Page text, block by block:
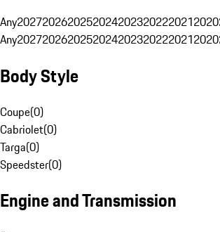
Any20272026202520242023202220212020
Any20272026202520242023202220212020
Body Style
Coupe(0)
Cabriolet(0)
Targa(0)
Speedster(0)
Engine and Transmission